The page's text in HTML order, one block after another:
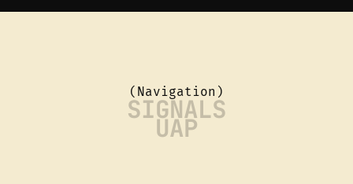
(Navigation)
SIGNALS
UAP